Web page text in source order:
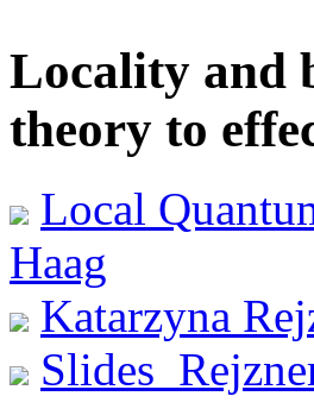
Locality and
theory to
Local
Haag
Katarzyna